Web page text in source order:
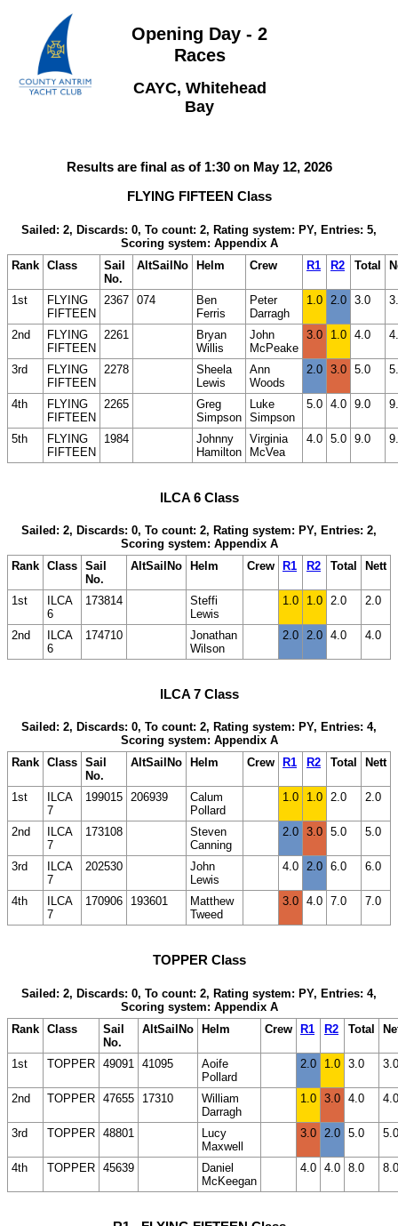
Opening Day - 2
Races
CAYC, Whitehead
Bay
Results are final as of 1:30 on May 12, 2026
FLYING FIFTEEN Class
Sailed: 2, Discards: 0, To count: 2, Rating system: PY, Entries: 5,
Scoring system: Appendix A
Rank Class
Sail
No.
AltSailNo Helm Crew R1 R2 Total
1st
FLYING
FIFTEEN
2367 074
Ben
Ferris
Peter
Darragh
1.0 2.0 3.0
2nd
FLYING
FIFTEEN
2261
Bryan
Willis
John
McPeake
3.0 1.0 4.0
3rd
FLYING
FIFTEEN
2278
Sheela
Lewis
Ann
Woods
2.0 3.0 5.0
4th
FLYING
FIFTEEN
2265
Greg
Simpson
Luke
Simpson
5.0 4.0 9.0
5th
FLYING
FIFTEEN
1984
Johnny
Hamilton
Virginia
McVea
4.0 5.0 9.0
ILCA 6 Class
Sailed: 2, Discards: 0, To count: 2, Rating system: PY, Entries: 2,
Scoring system: Appendix A
Rank Class Sail
No.
AltSailNo Helm Crew R1 R2 Total Nett
1st
ILCA
6
173814
Steffi
Lewis
1.0 1.0 2.0 2.0
2nd
ILCA
6
174710
Jonathan
Wilson
2.0 2.0 4.0 4.0
ILCA 7 Class
Sailed: 2, Discards: 0, To count: 2, Rating system: PY, Entries: 4,
Scoring system: Appendix A
Rank Class Sail
No.
AltSailNo Helm Crew R1 R2 Total Nett
1st
ILCA
7
199015 206939
Calum
Pollard
1.0 1.0 2.0 2.0
2nd
ILCA
7
173108
Steven
Canning
2.0 3.0 5.0 5.0
3rd
ILCA
7
202530
John
Lewis
4.0 2.0 6.0 6.0
4th
ILCA
7
170906 193601
Matthew
Tweed
3.0 4.0 7.0 7.0
TOPPER Class
Sailed: 2, Discards: 0, To count: 2, Rating system: PY, Entries: 4,
Scoring system: Appendix A
Rank Class
Sail
No.
AltSailNo Helm Crew R1 R2 Total
1st TOPPER 49091 41095
Aoife
Pollard
2.0 1.0 3.0 3.0
2nd TOPPER 47655 17310
William
Darragh
1.0 3.0 4.0 4.0
3rd TOPPER 48801
Lucy
Maxwell
3.0 2.0 5.0 5.0
4th TOPPER 45639
Daniel
McKeegan
4.0 4.0 8.0 8.0